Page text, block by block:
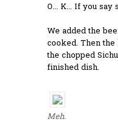
O... K... If you say
We added the
cooked. Then the
the chopped
finished dish.
Meh.